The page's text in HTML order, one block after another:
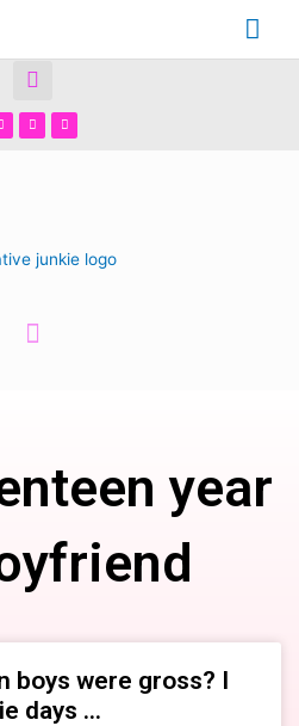
year
boys were gross? I
days …